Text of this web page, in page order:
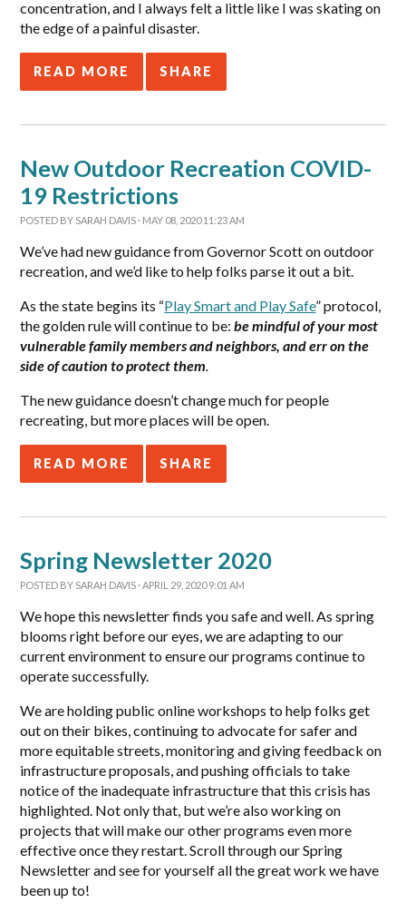
concentration, and I always felt a little like I was skating on
the edge of a painful disaster.
READ MORE SHARE
New Outdoor Recreation COVID-
19 Restrictions
POSTED BY SARAH DAVIS · MAY 08, 2020 11:23 AM
We’ve had new guidance from Governor Scott on outdoor
recreation, and we’d like to help folks parse it out a bit.
As the state begins its “Play Smart and Play Safe” protocol,
the golden rule will continue to be:be mindful of your most
vulnerable family members and neighbors, and err on the
side of caution to protect them.
The new guidance doesn’t change much for people
recreating, but more places will be open.
READ MORE SHARE
Spring Newsletter 2020
POSTED BY SARAH DAVIS · APRIL 29, 2020 9:01 AM
We hope this newsletter finds you safe and well. As spring
blooms right before our eyes, we are adapting to our
current environment to ensure our programs continue to
operate successfully.
We are holding public online workshops to help folks get
out on their bikes, continuing to advocate for safer and
more equitable streets, monitoring and giving feedback on
infrastructure proposals, and pushing officials to take
notice of the inadequate infrastructure that this crisis has
highlighted. Not only that, but we’re also working on
projects that will make our other programs even more
effective once they restart. Scroll through our Spring
Newsletter and see for yourself all the great work we have
been up to!